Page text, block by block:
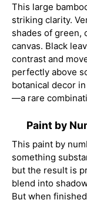
This large
striking clarity.
shades of green,
canvas. Black
contrast and
perfectly above
botanical decor
—a rare
Paint by
This paint by
something
but the result is
blend into
But when